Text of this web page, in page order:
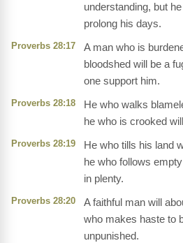
understanding, but
prolong his days.
Proverbs 28:17
A man who is
bloodshed will be a
one support him.
Proverbs 28:18
He who walks
he who is crooked
Proverbs 28:19
He who tills his land
he who follows
in plenty.
Proverbs 28:20
A faithful man will
who makes haste to
unpunished.